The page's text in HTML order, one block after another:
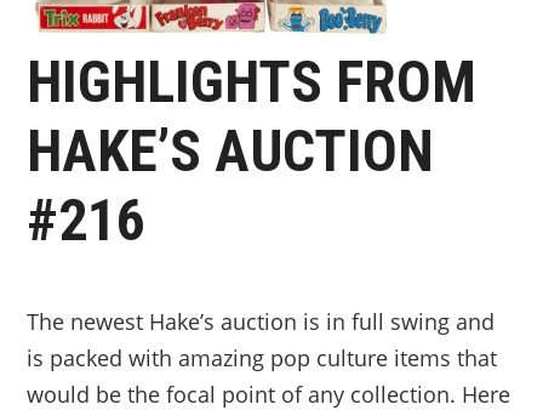
HIGHLIGHTS FROM
HAKE’S AUCTION
#216
The newest Hake’s auction is in full swing and
is packed with amazing pop culture items that
would be the focal point of any collection. Here